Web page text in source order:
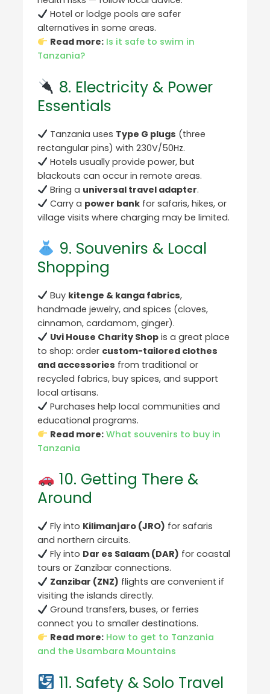
Hotel or lodge pools are safer
alternatives in some areas.
Read more: Is it safe to swim in
Tanzania?
8. Electricity & Power
Essentials
Tanzania uses Type G plugs (three
rectangular pins) with 230V/50Hz.
Hotels usually provide power, but
blackouts can occur in remote areas.
Bring a universal travel adapter.
Carry a power bank for safaris, hikes, or
village visits where charging may be limited.
9. Souvenirs & Local
Shopping
Buy kitenge & kanga fabrics,
handmade jewelry, and spices (cloves,
cinnamon, cardamom, ginger).
Uvi House Charity Shop is a great place
to shop: order custom-tailored clothes
and accessories from traditional or
recycled fabrics, buy spices, and support
local artisans.
Purchases help local communities and
educational programs.
Read more: What souvenirs to buy in
Tanzania
10. Getting There &
Around
Fly into Kilimanjaro (JRO) for safaris
and northern circuits.
Fly into Dar es Salaam (DAR) for coastal
tours or Zanzibar connections.
Zanzibar (ZNZ) flights are convenient if
visiting the islands directly.
Ground transfers, buses, or ferries
connect you to smaller destinations.
Read more: How to get to Tanzania
and the Usambara Mountains
11. Safety & Solo Travel